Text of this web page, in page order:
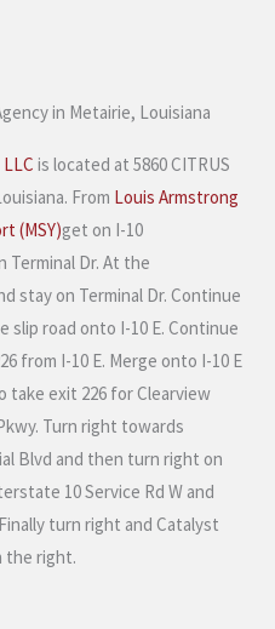
in Metairie, Louisiana
is located at 5860 CITRUS
From Louis Armstrong
(MSY)get on I-10
Terminal Dr. At the
stay on Terminal Dr. Continue
slip road onto I-10 E. Continue
from I-10 E. Merge onto I-10 E
take exit 226 for Clearview
Turn right towards
Blvd and then turn right on
10 Service Rd W and
turn right and Catalyst
the right.